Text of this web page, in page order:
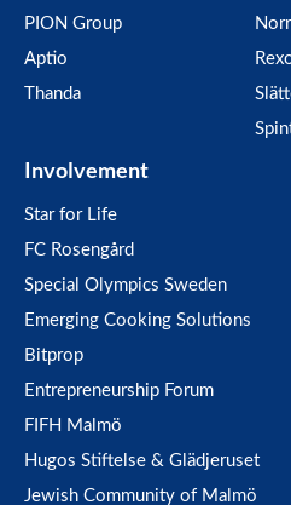
PION Group
Aptio
Thanda
Involvement
Star for Life
FC Rosengård
Special Olympics Sweden
Emerging Cooking Solutions
Bitprop
Entrepreneurship Forum
FIFH Malmö
Hugos Stiftelse & Glädjeruset
Jewish Community of Malmö